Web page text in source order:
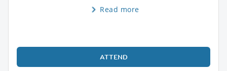
Read more
ATTEND